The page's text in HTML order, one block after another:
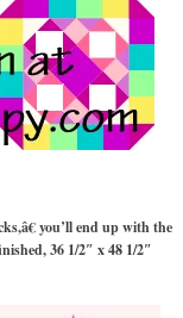
you’ll end up with the
36 1/2″ x 48 1/2″